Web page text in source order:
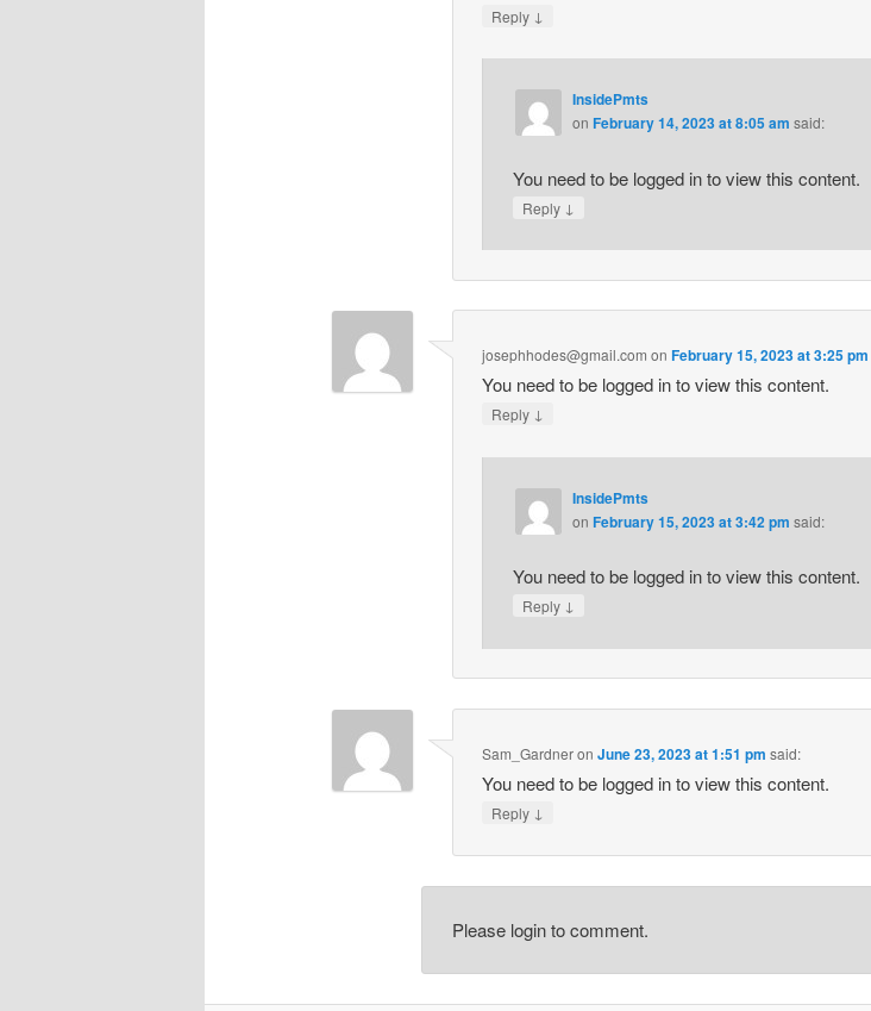
Reply ↓
InsidePmts
on February 14, 2023 at 8:05 am said:
You need to be logged in to view this content.
Reply ↓
josephhodes@gmail.com onFebruary 15, 2023 at 3:25 pm
You need to be logged in to view this content.
Reply ↓
InsidePmts
on February 15, 2023 at 3:42 pm said:
You need to be logged in to view this content.
Reply ↓
Sam_GardneronJune 23, 2023 at 1:51 pm said:
You need to be logged in to view this content.
Reply ↓
Please login to comment.